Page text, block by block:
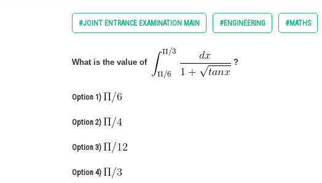
#JOINT ENTRANCE EXAMINATION MAIN #ENGINEERING #MATHS
What is the value of ?
Option 1)
Option 2)
Option 3)
Option 4)